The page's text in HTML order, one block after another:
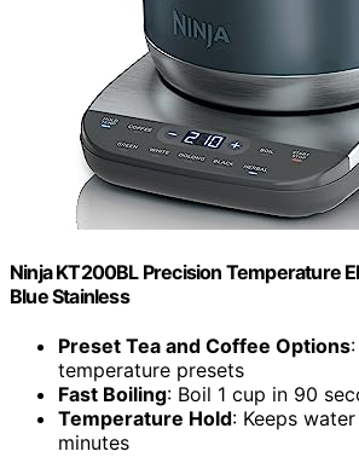
Ninja KT200BL Precision Temperature
Blue Stainless
Preset Tea and Coffee Options
temperature presets
Fast Boiling: Boil 1 cup in 90
Temperature Hold: Keeps
minutes